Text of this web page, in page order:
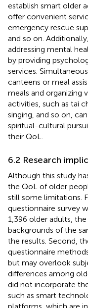
establish smart older
offer convenient
emergency rescue
and so on.
addressing mental
by providing
services.
canteens or meal
meals and organizing
activities, such as tai
singing, and so on,
spiritual-cultural
their QoL.
6.2 Research
Although this study
the QoL of older
still some limitations.
questionnaire survey
1,396 older adults,
backgrounds of the
the results. Second,
questionnaire
but may overlook
differences among
did not incorporate
such as smart